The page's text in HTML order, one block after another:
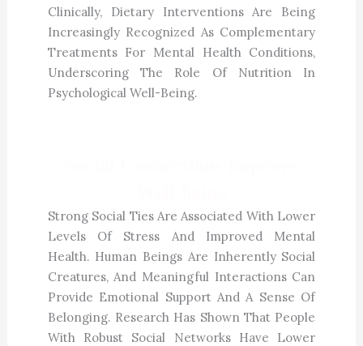
Clinically, Dietary Interventions Are Being
Increasingly Recognized As Complementary
Treatments For Mental Health Conditions,
Underscoring The Role Of Nutrition In
Psychological Well-Being.
Strong Social Ties Are Associated With Lower
Levels Of Stress And Improved Mental
Health. Human Beings Are Inherently Social
Creatures, And Meaningful Interactions Can
Provide Emotional Support And A Sense Of
Belonging. Research Has Shown That People
With Robust Social Networks Have Lower